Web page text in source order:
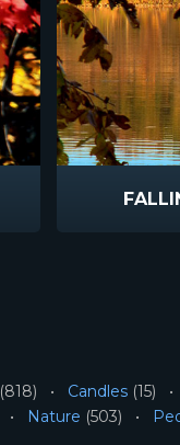
(818) Candles (15)
Nature (503)